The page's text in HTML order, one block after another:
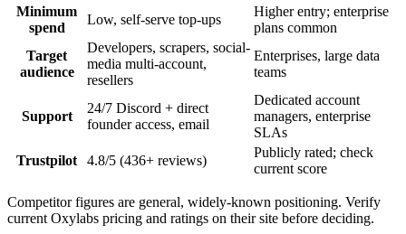
Minimum
spend
Low, self-serve top-ups
Higher entry; enterprise
plans common
Target
audience
Developers, scrapers, social-
media multi-account,
resellers
Enterprises, large data
teams
Support
24/7 Discord + direct
founder access, email
Dedicated account
managers, enterprise
SLAs
Trustpilot
4.8/5 (436+ reviews)
Publicly rated; check
current score
Competitor figures are general, widely-known positioning. Verify
current Oxylabs pricing and ratings on their site before deciding.